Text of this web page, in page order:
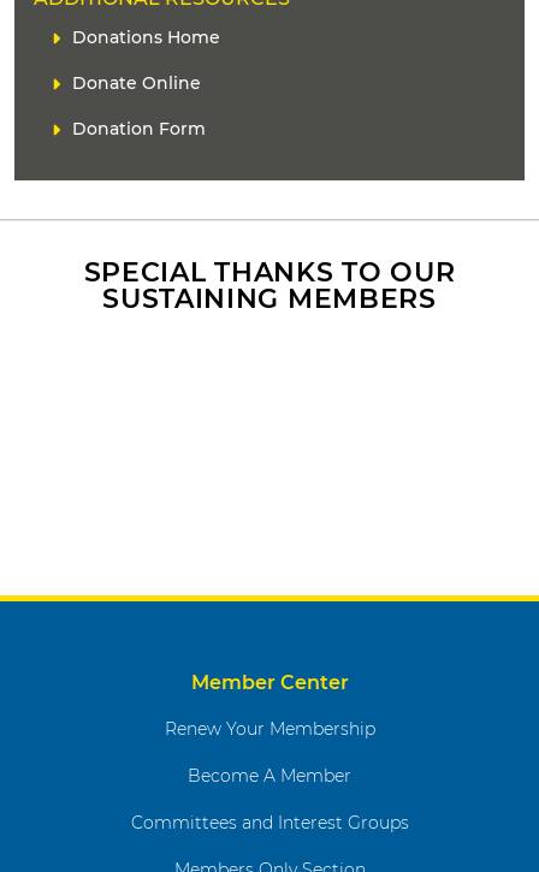
L
n
(
)
Donations Home
Donate Online
Donation Form
SPECIAL THANKS TO OUR
SUSTAINING MEMBERS
Member Center
Renew Your Membership
Become A Member
Committees and Interest Groups